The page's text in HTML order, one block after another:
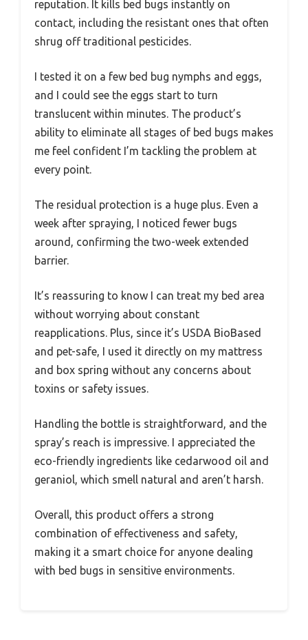
reputation. It kills bed bugs instantly on
contact, including the resistant ones that often
shrug off traditional pesticides.
I tested it on a few bed bug nymphs and eggs,
and I could see the eggs start to turn
translucent within minutes. The product’s
ability to eliminate all stages of bed bugs makes
me feel confident I’m tackling the problem at
every point.
The residual protection is a huge plus. Even a
week after spraying, I noticed fewer bugs
around, confirming the two-week extended
barrier.
It’s reassuring to know I can treat my bed area
without worrying about constant
reapplications. Plus, since it’s USDA BioBased
and pet-safe, I used it directly on my mattress
and box spring without any concerns about
toxins or safety issues.
Handling the bottle is straightforward, and the
spray’s reach is impressive. I appreciated the
eco-friendly ingredients like cedarwood oil and
geraniol, which smell natural and aren’t harsh.
Overall, this product offers a strong
combination of effectiveness and safety,
making it a smart choice for anyone dealing
with bed bugs in sensitive environments.